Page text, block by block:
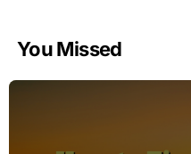
You Missed